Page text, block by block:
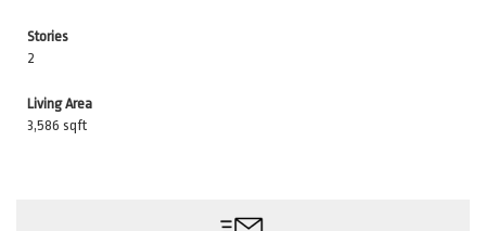
Stories
2
Living Area
3,586 sqft